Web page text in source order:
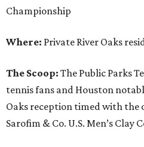
Championship
Where: Private River Oaks
The Scoop: The Public Parks
tennis fans and Houston
Oaks reception timed with the
Sarofim & Co. U.S. Men’s Clay